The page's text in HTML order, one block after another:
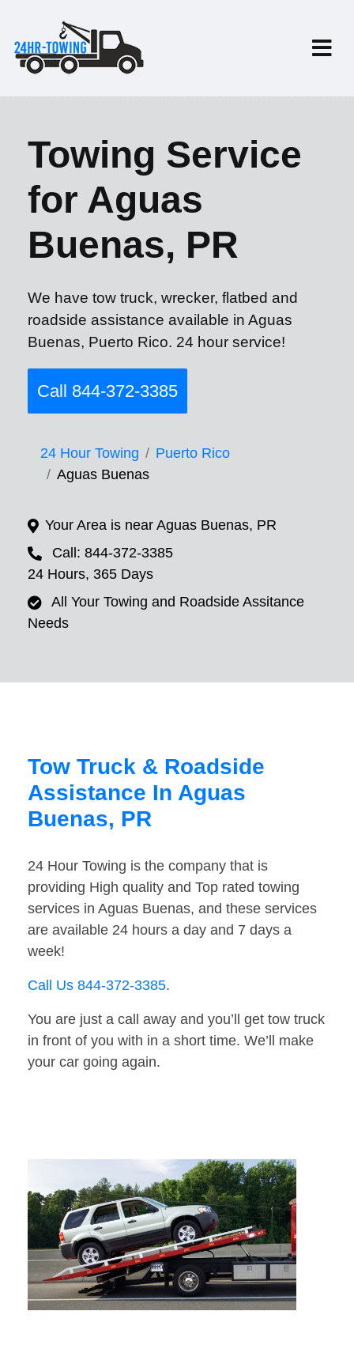
Towing Service
for Aguas
Buenas, PR
We have tow truck, wrecker, flatbed and
roadside assistance available in Aguas
Buenas, Puerto Rico. 24 hour service!
Call 844-372-3385
24 Hour Towing
Puerto Rico
Aguas Buenas
Your Area is near Aguas Buenas, PR
Call: 844-372-3385
24 Hours, 365 Days
All Your Towing and Roadside Assitance
Needs
Tow Truck & Roadside
Assistance In Aguas
Buenas, PR
24 Hour Towing is the company that is
providing High quality and Top rated towing
services in Aguas Buenas, and these services
are available 24 hours a day and 7 days a
week!
Call Us 844-372-3385.
You are just a call away and you’ll get tow truck
in front of you with in a short time. We’ll make
your car going again.